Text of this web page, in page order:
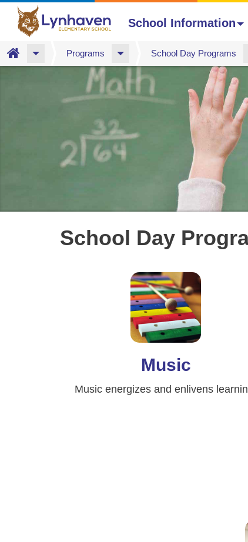
School Information
Home Programs School Day Programs
School Day
Music
Music energizes and enlivens